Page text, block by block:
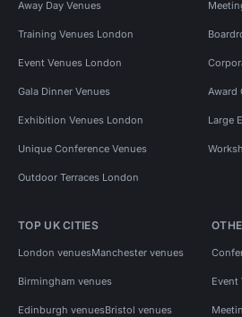
Away Day Venues
Training Venues London
Event Venues London
Gala Dinner Venues Award
Exhibition Venues London Large
Unique Conference Venues
Outdoor Terraces London
TOP UK CITIES
London venuesManchester venues
Birmingham venues
Edinburgh venuesBristol venues
Event